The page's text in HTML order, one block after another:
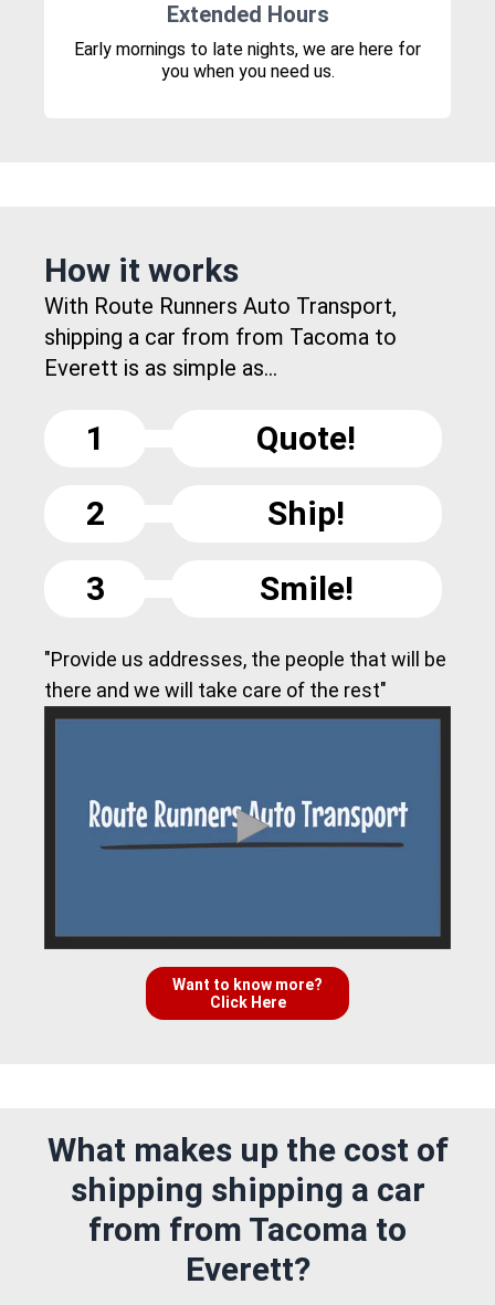
Extended Hours
Early mornings to late nights, we are here for
you when you need us.
How it works
With Route Runners Auto Transport,
shipping a car from from Tacoma to
Everett is as simple as...
1
Quote!
2
Ship!
3
Smile!
"Provide us addresses, the people that will be
there and we will take care of the rest"
Want to know more?
Click Here
What makes up the cost of
shipping shipping a car
from from Tacoma to
Everett?